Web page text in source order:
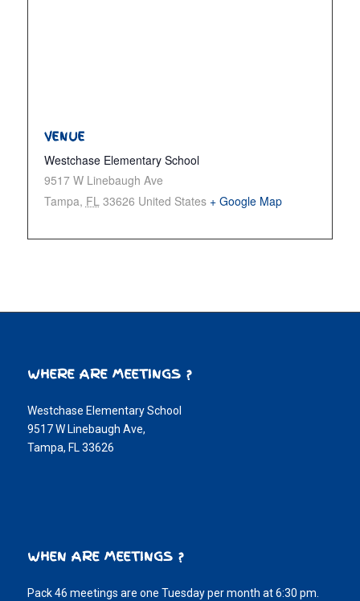
VENUE
Westchase Elementary School
9517 W Linebaugh Ave
Tampa, FL 33626 United States + Google Map
WHERE ARE MEETINGS ?
Westchase Elementary School
9517 W Linebaugh Ave,
Tampa, FL 33626
WHEN ARE MEETINGS ?
Pack 46 meetings are one Tuesday per month at 6:30 pm.